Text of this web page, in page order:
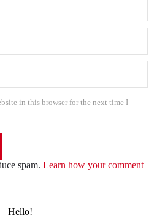
in this browser for the next time I
spam. Learn how your comment
Hello!